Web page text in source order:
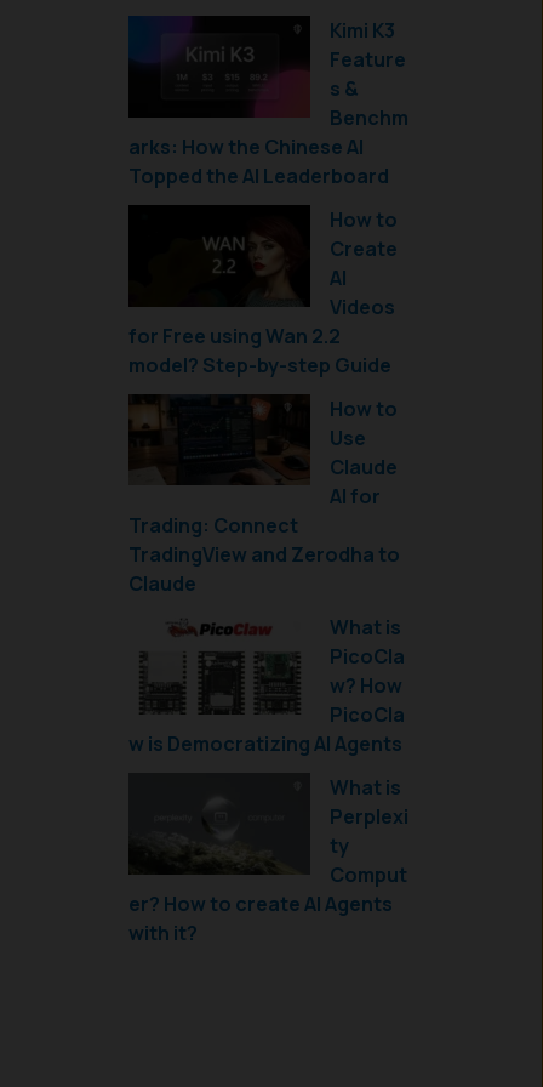
Kimi K3
Feature
s &
Benchm
arks: How the Chinese AI
Topped the AI Leaderboard
How to
Create
AI
Videos
for Free using Wan 2.2
model? Step-by-step Guide
How to
Use
Claude
AI for
Trading: Connect
TradingView and Zerodha to
Claude
What is
PicoCla
w? How
PicoCla
w is Democratizing AI Agents
What is
Perplexi
ty
Comput
er? How to create AI Agents
with it?